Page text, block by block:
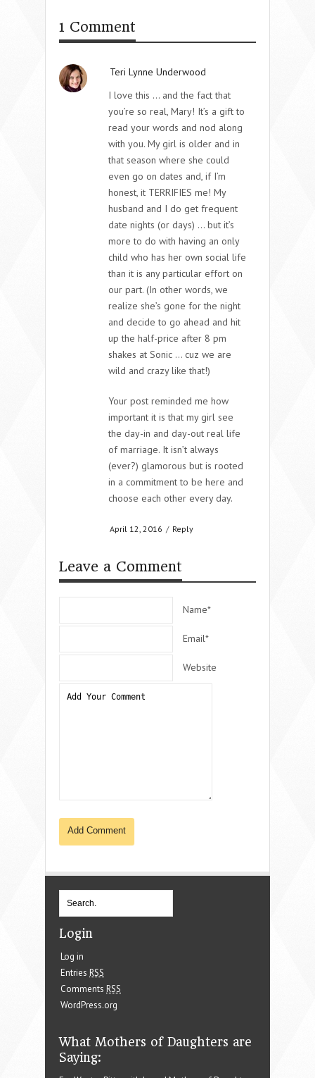
1 Comment
Teri Lynne Underwood
I love this … and the fact that
you’re so real, Mary! It’s a gift to
read your words and nod along
with you. My girl is older and in
that season where she could
even go on dates and, if I’m
honest, it TERRIFIES me! My
husband and I do get frequent
date nights (or days) … but it’s
more to do with having an only
child who has her own social life
than it is any particular effort on
our part. (In other words, we
realize she’s gone for the night
and decide to go ahead and hit
up the half-price after 8 pm
shakes at Sonic … cuz we are
wild and crazy like that!)
Your post reminded me how
important it is that my girl see
the day-in and day-out real life
of marriage. It isn’t always
(ever?) glamorous but is rooted
in a commitment to be here and
choose each other every day.
April 12, 2016 / Reply
Leave a Comment
Name*
Email*
Website
Login
Log in
Entries RSS
Comments RSS
WordPress.org
What Mothers of Daughters are
Saying: